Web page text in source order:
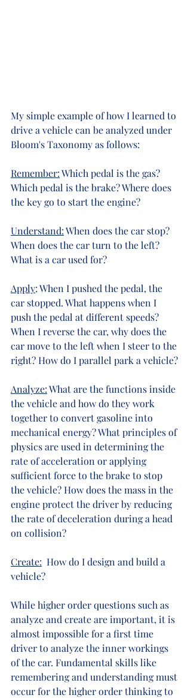
My simple example of how I learned to
drive a vehicle can be analyzed under
Bloom's Taxonomy as follows:
Remember: Which pedal is the gas?
Which pedal is the brake? Where does
the key go to start the engine?
Understand: When does the car stop?
When does the car turn to the left?
What is a car used for?
Apply: When I pushed the pedal, the
car stopped. What happens when I
push the pedal at different speeds?
When I reverse the car, why does the
car move to the left when I steer to the
right? How do I parallel park a vehicle?
Analyze: What are the functions inside
the vehicle and how do they work
together to convert gasoline into
mechanical energy? What principles of
physics are used in determining the
rate of acceleration or applying
sufficient force to the brake to stop
the vehicle? How does the mass in the
engine protect the driver by reducing
the rate of deceleration during a head
on collision?
Create:
  How do I design and build a
vehicle?
While higher order questions such as
analyze and create are important, it is
almost impossible for a first time
driver to analyze the inner workings
of the car. Fundamental skills like
remembering and understanding must
occur for the higher order thinking to